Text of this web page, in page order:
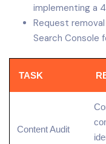
implementing a
Request
Search Console
TASK
Content Audit